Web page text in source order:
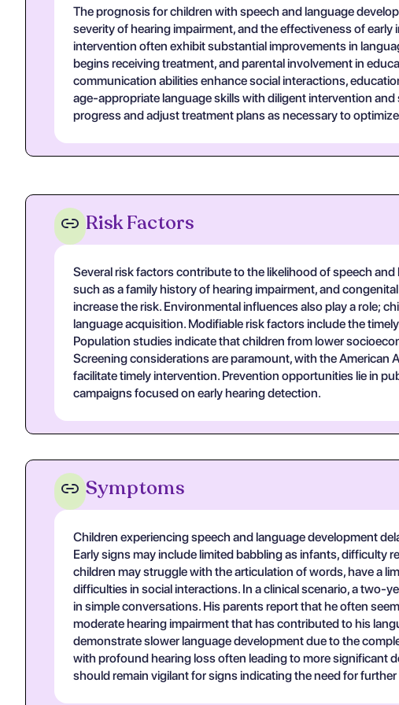
The prognosis for children with speech and language
severity of hearing impairment, and the effectiveness of
intervention often exhibit substantial improvements in
begins receiving treatment, and parental involvement in
communication abilities enhance social interactions,
age-appropriate language skills with diligent intervention
progress and adjust treatment plans as necessary to
Risk Factors
Several risk factors contribute to the likelihood of speech
such as a family history of hearing impairment, and
increase the risk. Environmental influences also play a role;
language acquisition. Modifiable risk factors include the
Population studies indicate that children from lower
Screening considerations are paramount, with the American
facilitate timely intervention. Prevention opportunities lie in
campaigns focused on early hearing detection.
Symptoms
Children experiencing speech and language development
Early signs may include limited babbling as infants, difficulty
children may struggle with the articulation of words, have a
difficulties in social interactions. In a clinical scenario, a
in simple conversations. His parents report that he often
moderate hearing impairment that has contributed to his
demonstrate slower language development due to the
with profound hearing loss often leading to more significant
should remain vigilant for signs indicating the need for